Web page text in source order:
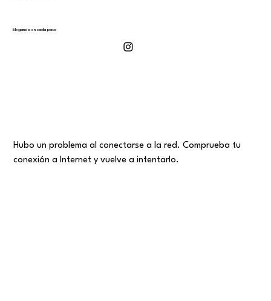
Hubo un problema al conectarse a la red. Comprueba tu
conexión a Internet y vuelve a intentarlo.
Elegancia en cada paso